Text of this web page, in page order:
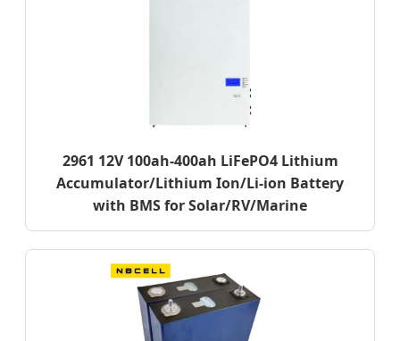
2961 12V 100ah-400ah LiFePO4 Lithium
Accumulator/Lithium Ion/Li-ion Battery
with BMS for Solar/RV/Marine